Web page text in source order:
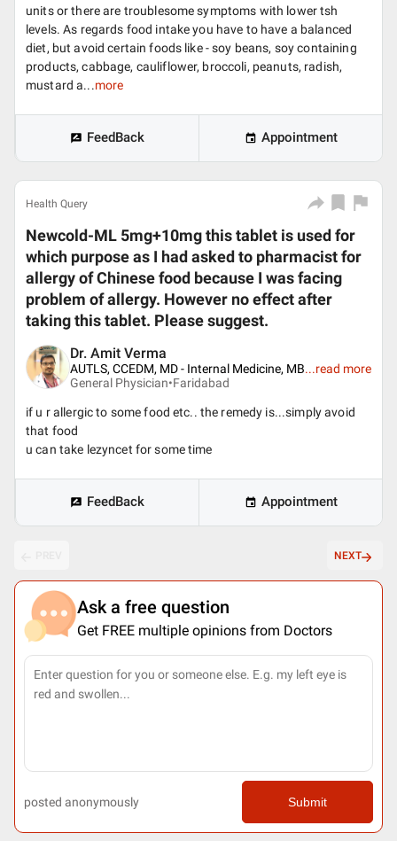
units or there are troublesome symptoms with lower tsh
levels. As regards food intake you have to have a balanced
diet, but avoid certain foods like - soy beans, soy containing
products, cabbage, cauliflower, broccoli, peanuts, radish,
mustard a...more
FeedBack Appointment
Health Query
Newcold-ML 5mg+10mg this tablet is used for
which purpose as I had asked to pharmacist for
allergy of Chinese food because I was facing
problem of allergy. However no effect after
taking this tablet. Please suggest.
Dr. Amit Verma
AUTLS, CCEDM, MD - Internal Medicine, MB...read more
General Physician•Faridabad
if u r allergic to some food etc.. the remedy is...simply avoid
that food
u can take lezyncet for some time
FeedBack Appointment
NEXT
Ask a free question
Get FREE multiple opinions from Doctors
posted anonymously Submit